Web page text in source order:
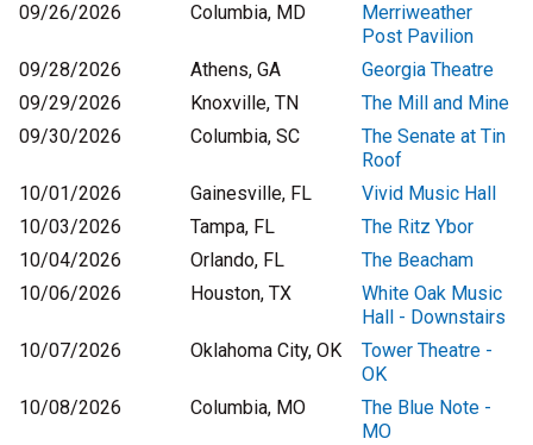
09/26/2026
Columbia, MD
Merriweather
Post Pavilion
09/28/2026
Athens, GA
Georgia Theatre
09/29/2026
Knoxville, TN
The Mill and Mine
09/30/2026
Columbia, SC
The Senate at Tin
Roof
10/01/2026
Gainesville, FL
Vivid Music Hall
10/03/2026
Tampa, FL
The Ritz Ybor
10/04/2026
Orlando, FL
The Beacham
10/06/2026
Houston, TX
White Oak Music
Hall - Downstairs
10/07/2026
Oklahoma City, OK
Tower Theatre -
OK
10/08/2026
Columbia, MO
The Blue Note -
MO